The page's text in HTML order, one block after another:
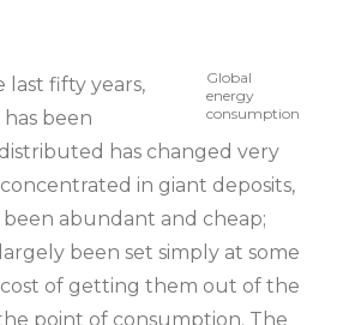
Global
energy
consumption
last fifty years,
been
has changed very
in giant deposits,
been abundant and cheap;
been set simply at some
of getting them out of the
point of consumption. The